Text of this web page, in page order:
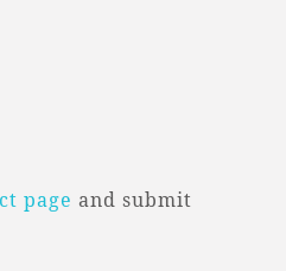
page and submit